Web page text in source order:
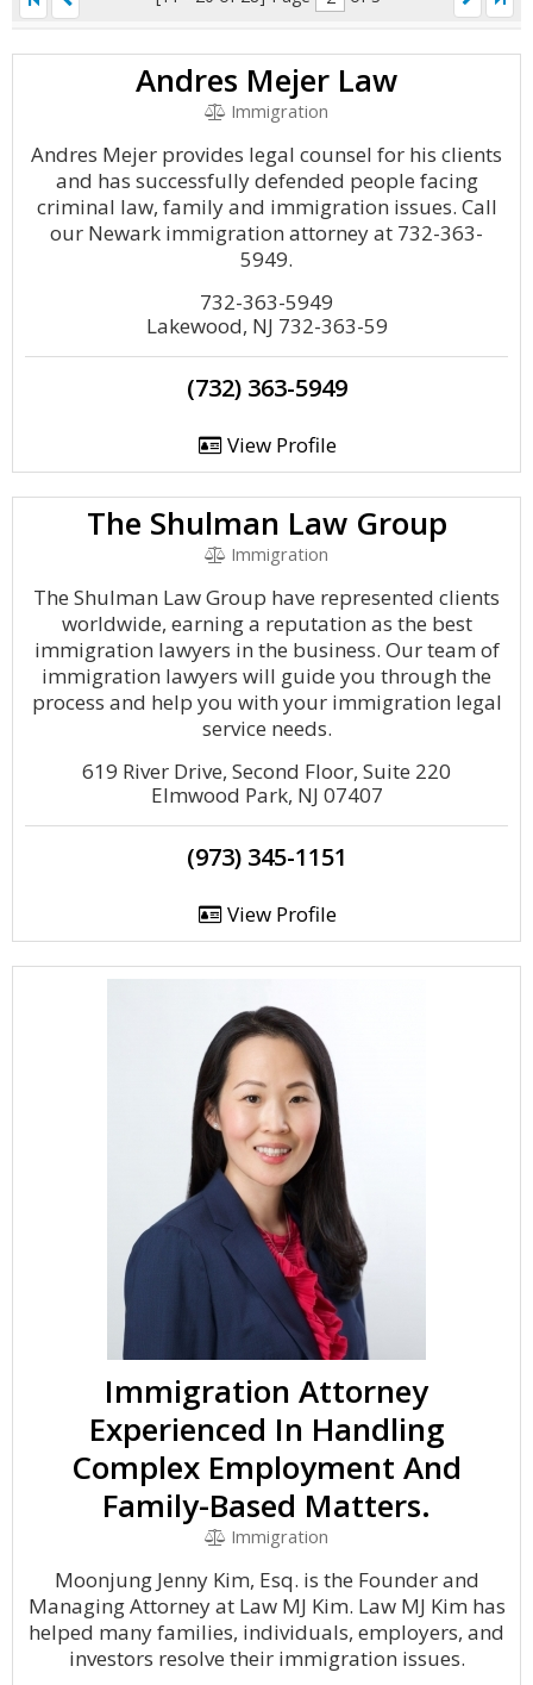
Andres Mejer Law
Immigration
Andres Mejer provides legal counsel for his clients
and has successfully defended people facing
criminal law, family and immigration issues. Call
our Newark immigration attorney at 732-363-
5949.
732-363-5949
Lakewood, NJ 732-363-59
(732) 363-5949
View Profile
The Shulman Law Group
Immigration
The Shulman Law Group have represented clients
worldwide, earning a reputation as the best
immigration lawyers in the business. Our team of
immigration lawyers will guide you through the
process and help you with your immigration legal
service needs.
619 River Drive, Second Floor, Suite 220
Elmwood Park, NJ 07407
(973) 345-1151
View Profile
Immigration Attorney
Experienced In Handling
Complex Employment And
Family-Based Matters.
Immigration
Moonjung Jenny Kim, Esq. is the Founder and
Managing Attorney at Law MJ Kim. Law MJ Kim has
helped many families, individuals, employers, and
investors resolve their immigration issues.